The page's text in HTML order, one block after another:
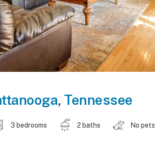
, Tennessee
3 bedrooms 2 baths No pets